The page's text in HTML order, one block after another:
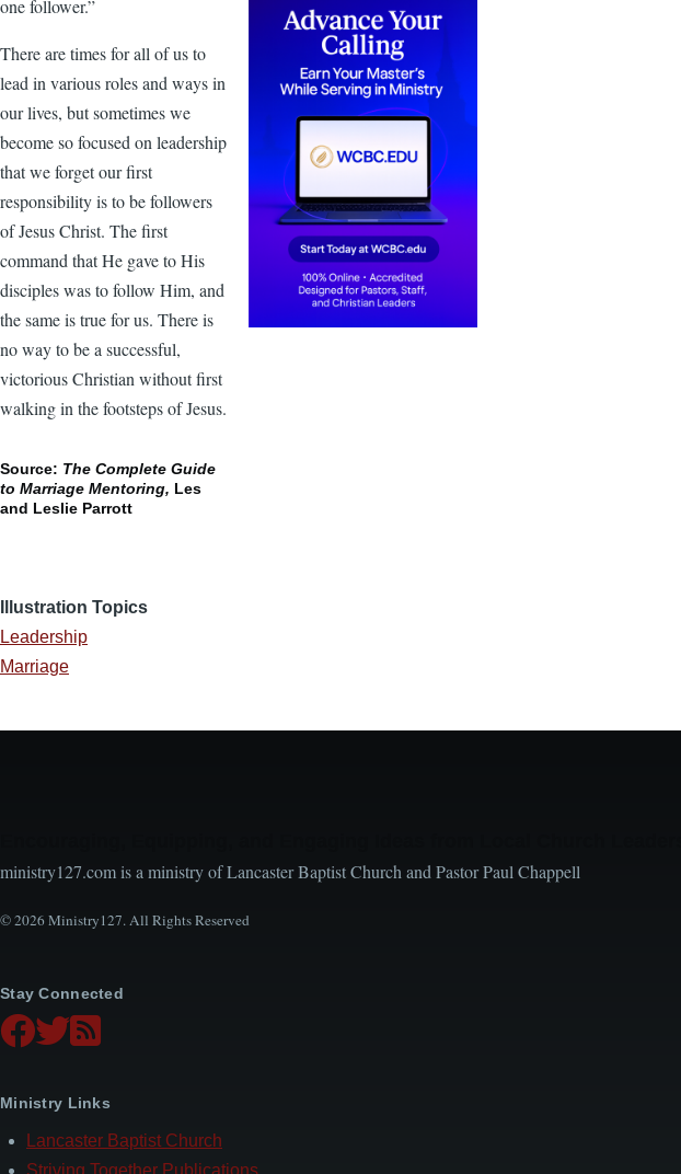
one follower.”
There are times for all of us to
lead in various roles and ways in
our lives, but sometimes we
become so focused on leadership
that we forget our first
responsibility is to be followers
of Jesus Christ. The first
command that He gave to His
disciples was to follow Him, and
the same is true for us. There is
no way to be a successful,
victorious Christian without first
walking in the footsteps of Jesus.
Source: The Complete Guide
to Marriage Mentoring, Les
and Leslie Parrott
Illustration Topics
Leadership
Marriage
ministry127.com is a ministry of Lancaster Baptist Church and Pastor Paul Chappell
© 2026 Ministry127. All Rights Reserved
Stay Connected
Ministry Links
Lancaster Baptist Church
Striving Together Publications